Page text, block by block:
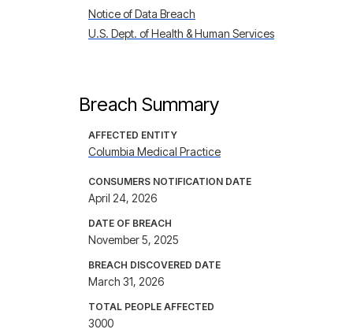
Notice of Data Breach
U.S. Dept. of Health & Human Services
Breach Summary
AFFECTED ENTITY
Columbia Medical Practice
CONSUMERS NOTIFICATION DATE
April 24, 2026
DATE OF BREACH
November 5, 2025
BREACH DISCOVERED DATE
March 31, 2026
TOTAL PEOPLE AFFECTED
3000